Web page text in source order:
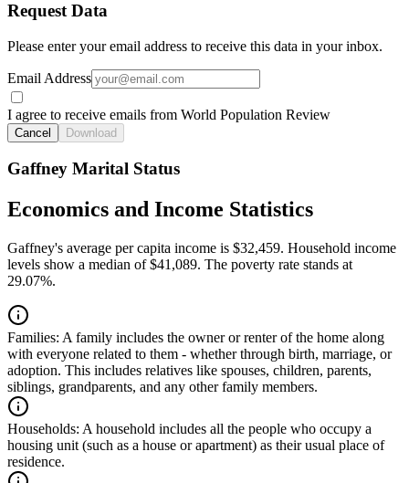
Request Data
Please enter your email address to receive this data in your inbox.
Email Address
I agree to receive emails from World Population Review
Cancel Download
Gaffney Marital Status
Economics and Income Statistics
Gaffney's average per capita income is $32,459. Household income
levels show a median of $41,089. The poverty rate stands at
29.07%.
Families: A family includes the owner or renter of the home along
with everyone related to them - whether through birth, marriage, or
adoption. This includes relatives like spouses, children, parents,
siblings, grandparents, and any other family members.
Households: A household includes all the people who occupy a
housing unit (such as a house or apartment) as their usual place of
residence.